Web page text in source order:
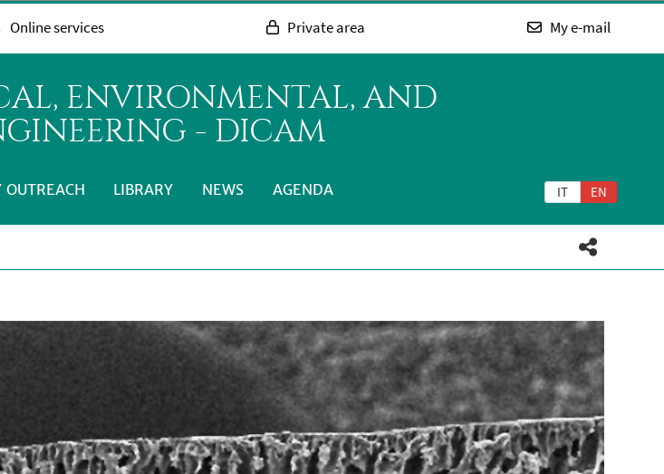
Online services Private area My e-mail
ENVIRONMENTAL, AND
- DICAM
IT EN
OUTREACH LIBRARY NEWS AGENDA